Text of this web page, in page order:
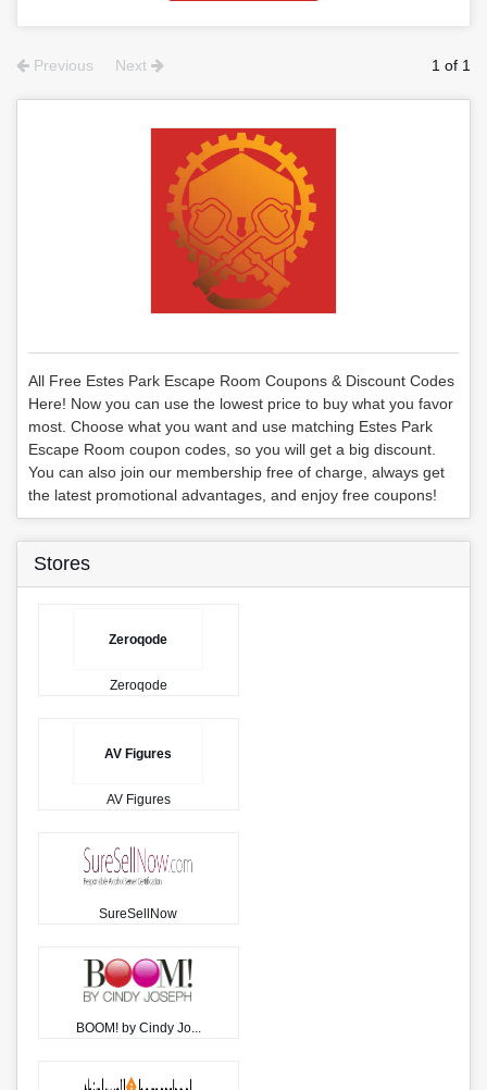
Previous Next 1 of 1
All Free Estes Park Escape Room Coupons & Discount Codes
Here! Now you can use the lowest price to buy what you favor
most. Choose what you want and use matching Estes Park
Escape Room coupon codes, so you will get a big discount.
You can also join our membership free of charge, always get
the latest promotional advantages, and enjoy free coupons!
Stores
Zeroqode
Zeroqode
AV Figures
AV Figures
SureSellNow
BOOM! by Cindy Jo...